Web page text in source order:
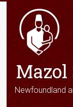
Newfoundland